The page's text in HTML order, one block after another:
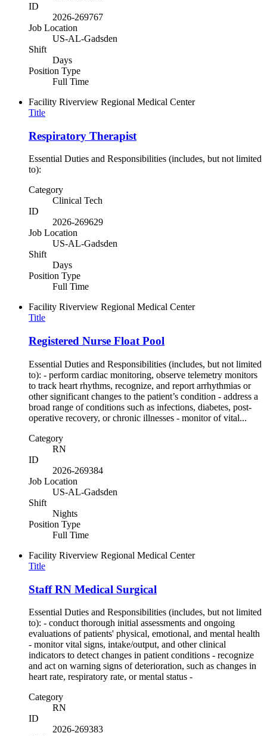
ID
2026-269767
Job Location
US-AL-Gadsden
Shift
Days
Position Type
Full Time
Facility Riverview Regional Medical Center
Title
Respiratory Therapist
Essential Duties and Responsibilities (includes, but not limited
to):
Category
Clinical Tech
ID
2026-269629
Job Location
US-AL-Gadsden
Shift
Days
Position Type
Full Time
Facility Riverview Regional Medical Center
Title
Registered Nurse Float Pool
Essential Duties and Responsibilities (includes, but not limited
to): - perform cardiac monitoring, observe telemetry monitors
to track heart rhythms, recognize, and report arrhythmias or
other significant changes to the patient’s condition - address a
broad range of conditions such as infections, diabetes, post-
operative recovery, or chronic illnesses - monitor of vital...
Category
RN
ID
2026-269384
Job Location
US-AL-Gadsden
Shift
Nights
Position Type
Full Time
Facility Riverview Regional Medical Center
Title
Staff RN Medical Surgical
Essential Duties and Responsibilities (includes, but not limited
to): - conduct thorough initial assessments and ongoing
evaluations of patients' physical, emotional, and mental health
- monitor vital signs, intake/output, and other clinical
indicators to detect changes in patient conditions - recognize
and act on warning signs of deterioration, such as changes in
heart rate, respiratory rate, or mental status -
Category
RN
ID
2026-269383